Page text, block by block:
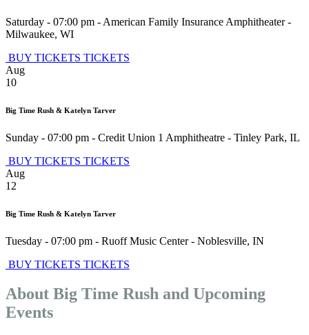
Saturday - 07:00 pm - American Family Insurance Amphitheater-
Milwaukee, WI
BUY TICKETS TICKETS
Aug
10
Big Time Rush & Katelyn Tarver
Sunday - 07:00 pm - Credit Union 1 Amphitheatre - Tinley Park, IL
BUY TICKETS TICKETS
Aug
12
Big Time Rush & Katelyn Tarver
Tuesday - 07:00 pm - Ruoff Music Center- Noblesville, IN
BUY TICKETS TICKETS
About Big Time Rush and Upcoming
Events